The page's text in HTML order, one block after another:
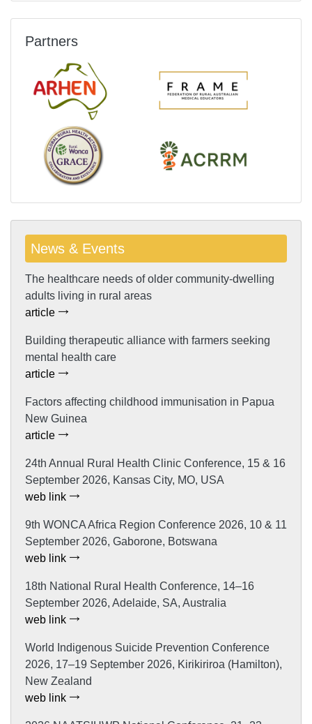
Partners
News & Events
The healthcare needs of older community-dwelling
adults living in rural areas
article
Building therapeutic alliance with farmers seeking
mental health care
article
Factors affecting childhood immunisation in Papua
New Guinea
article
24th Annual Rural Health Clinic Conference, 15 & 16
September 2026, Kansas City, MO, USA
web link
9th WONCA Africa Region Conference 2026, 10 & 11
September 2026, Gaborone, Botswana
web link
18th National Rural Health Conference, 14–16
September 2026, Adelaide, SA, Australia
web link
World Indigenous Suicide Prevention Conference
2026, 17–19 September 2026, Kirikiriroa (Hamilton),
New Zealand
web link